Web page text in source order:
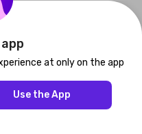
at only on the app
Use the App